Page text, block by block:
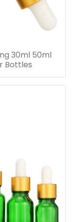
30ml 50ml
Bottles